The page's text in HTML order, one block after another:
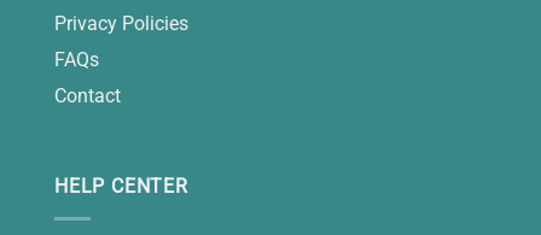
Privacy Policies
FAQs
Contact
HELP CENTER